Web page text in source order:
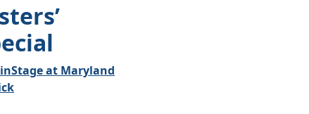
at Maryland